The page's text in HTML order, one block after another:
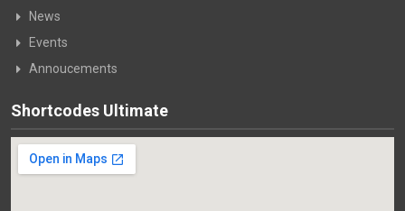
News
Events
Annoucements
Shortcodes Ultimate